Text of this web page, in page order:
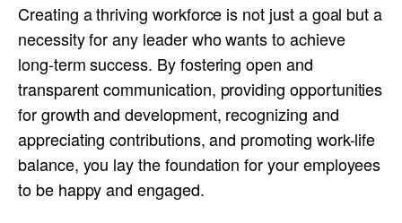
Creating a thriving workforce is not just a goal but a
necessity for any leader who wants to achieve
long-term success. By fostering open and
transparent communication, providing opportunities
for growth and development, recognizing and
appreciating contributions, and promoting work-life
balance, you lay the foundation for your employees
to be happy and engaged.